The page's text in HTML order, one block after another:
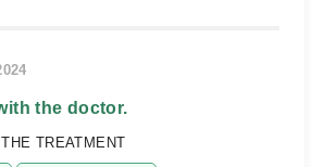
the doctor.
TREATMENT